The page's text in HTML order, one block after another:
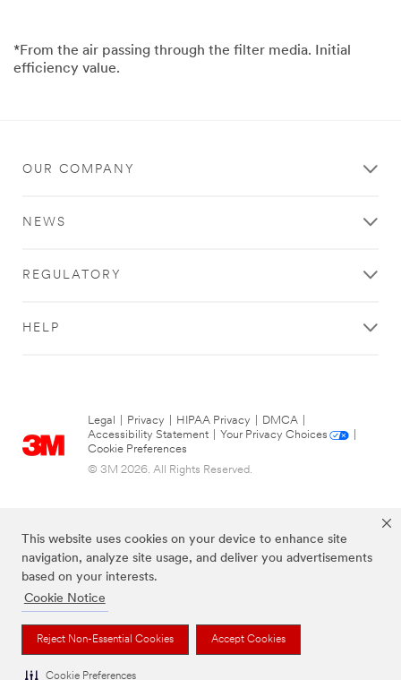
This website uses cookies on your device to enhance site
navigation, analyze site usage, and deliver you advertisements
based on your interests.
Cookie Notice
Reject Non-Essential Cookies Accept Cookies
Cookie Preferences
*From the air passing through the filter media. Initial
efficiency value.
OUR COMPANY
NEWS
REGULATORY
HELP
Legal Privacy HIPAA Privacy DMCA
Accessibility Statement
Your Privacy Choices
Cookie Preferences
© 3M 2026. All Rights Reserved.
The brands listed above are trademarks of 3M.